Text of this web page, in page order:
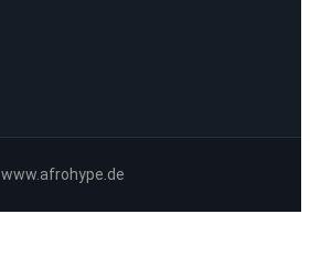
www.afrohype.de